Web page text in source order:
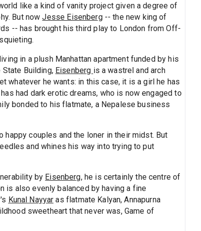
like a kind of vanity project given a degree of
But nowJesse Eisenberg-- the new king of
-- has brought his third play to London from Off-
in a plush Manhattan apartment funded by his
Building, Eisenberg is a wastrel and arch
whatever he wants: in this case, it is a girl he has
had dark erotic dreams, who is now engaged to
bonded to his flatmate, a Nepalese business
couples and the loner in their midst. But
and whines his way into trying to put
by Eisenberg, he is certainly the centre of
is also evenly balanced by having a fine
Kunal Nayyar as flatmate Kalyan, Annapurna
sweetheart that never was, Game of